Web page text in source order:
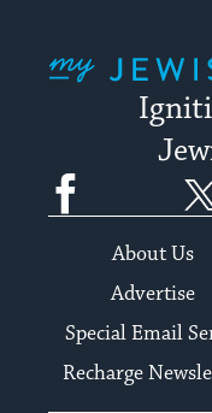
Facebook
About Us
Advertise
Special Email
Recharge